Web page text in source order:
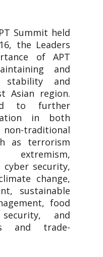
Summit held
the Leaders
of APT
and
stability and
Asian region.
to further
in both
traditional
as terrorism
security,
change,
sustainable
food
and
and trade-